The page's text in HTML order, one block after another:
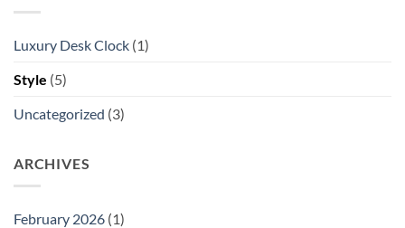
Luxury Desk Clock (1)
Style (5)
Uncategorized (3)
ARCHIVES
February 2026 (1)